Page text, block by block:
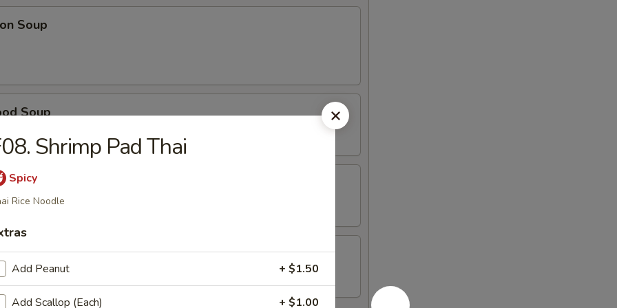
Soup
Soup
Soup
Wonton Soup
Shrimp Pad Thai
Spicy
Rice Noodle
Add Peanut + $1.50
Add Scallop (Each) + $1.00